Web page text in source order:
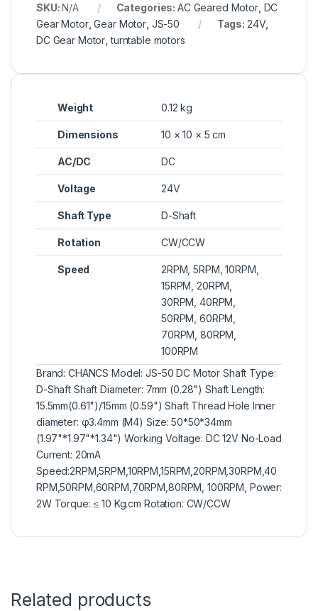
SKU:N/A Categories: AC Geared Motor, DC
Gear Motor,Gear Motor, JS-50 Tags: 24V,
DC Gear Motor ,turntable motors
Weight 0.12 kg
Dimensions 10 × 10 × 5 cm
AC/DC DC
Voltage 24V
Shaft Type D-Shaft
Rotation CW/CCW
Speed
2RPM, 5RPM, 10RPM,
15RPM, 20RPM,
30RPM, 40RPM,
50RPM, 60RPM,
70RPM, 80RPM,
100RPM
Brand: CHANCS Model: JS-50 DC Motor Shaft Type:
D-Shaft Shaft Diameter: 7mm (0.28") Shaft Length:
15.5mm(0.61")/15mm (0.59") Shaft Thread Hole Inner
diameter: φ3.4mm (M4) Size: 50*50*34mm
(1.97"*1.97"*1.34") Working Voltage: DC 12V No-Load
Current: 20mA
Speed:2RPM,5RPM,10RPM,15RPM,20RPM,30RPM,40
RPM,50RPM,60RPM,70RPM,80RPM, 100RPM, Power:
2W Torque: ≤ 10 Kg.cm Rotation: CW/CCW
Related products